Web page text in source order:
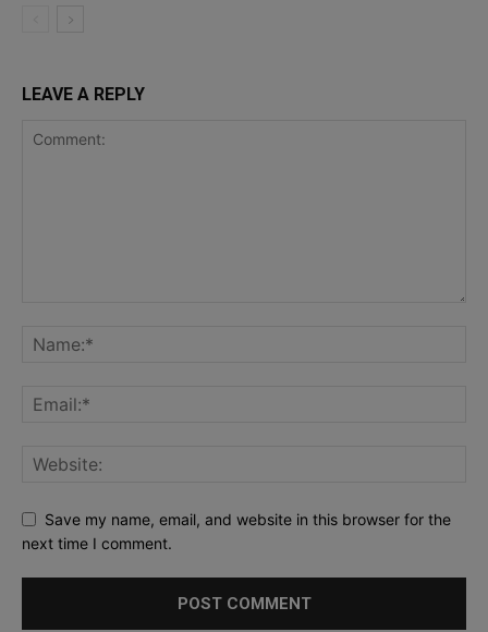
LEAVE A REPLY
Save my name, email, and website in this browser for the
next time I comment.